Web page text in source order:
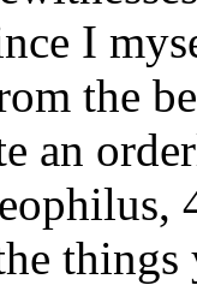
I
the
an
things